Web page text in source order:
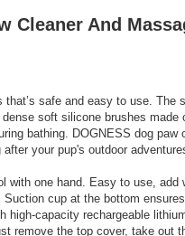
Cleaner And
safe and easy to use.
soft silicone brushes
bathing. DOGNESS dog
your pup's outdoor
one hand. Easy to use,
cup at the bottom
high-capacity rechargeable
remove the top cover, take